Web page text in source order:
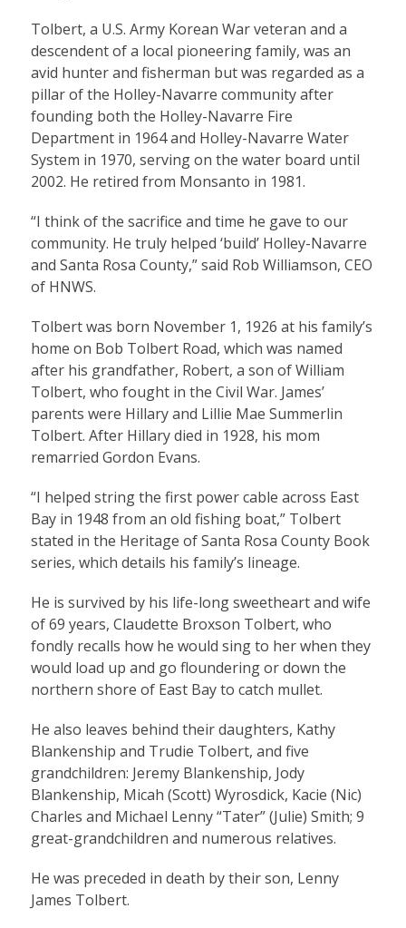
Tolbert, a U.S. Army Korean War veteran and a
descendent of a local pioneering family, was an
avid hunter and fisherman but was regarded as a
pillar of the Holley-Navarre community after
founding both the Holley-Navarre Fire
Department in 1964 and Holley-Navarre Water
System in 1970, serving on the water board until
2002. He retired from Monsanto in 1981.
“I think of the sacrifice and time he gave to our
community. He truly helped ‘build’ Holley-Navarre
and Santa Rosa County,” said Rob Williamson, CEO
of HNWS.
Tolbert was born November 1, 1926 at his family’s
home on Bob Tolbert Road, which was named
after his grandfather, Robert, a son of William
Tolbert, who fought in the Civil War. James’
parents were Hillary and Lillie Mae Summerlin
Tolbert. After Hillary died in 1928, his mom
remarried Gordon Evans.
“I helped string the first power cable across East
Bay in 1948 from an old fishing boat,” Tolbert
stated in the Heritage of Santa Rosa County Book
series, which details his family’s lineage.
He is survived by his life-long sweetheart and wife
of 69 years, Claudette Broxson Tolbert, who
fondly recalls how he would sing to her when they
would load up and go floundering or down the
northern shore of East Bay to catch mullet.
He also leaves behind their daughters, Kathy
Blankenship and Trudie Tolbert, and five
grandchildren: Jeremy Blankenship, Jody
Blankenship, Micah (Scott) Wyrosdick, Kacie (Nic)
Charles and Michael Lenny “Tater” (Julie) Smith; 9
great-grandchildren and numerous relatives.
He was preceded in death by their son, Lenny
James Tolbert.